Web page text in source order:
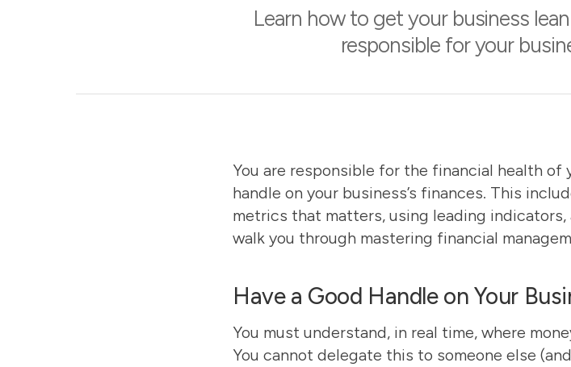
Learn how to get your business
responsible for your
You are responsible for the financial health of
handle on your business’s finances. This
metrics that matters, using leading
walk you through mastering financial
Have a Good Handle on Your
You must understand, in real time, where
You cannot delegate this to someone else